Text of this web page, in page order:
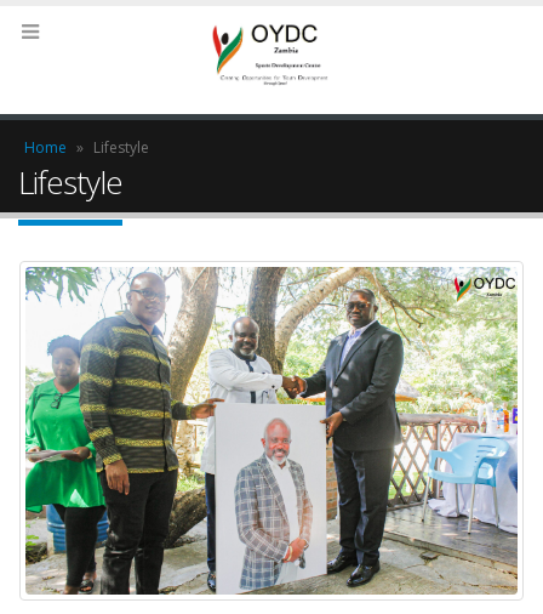
Home » Lifestyle
Lifestyle